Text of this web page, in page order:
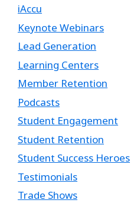
iAccu
Keynote Webinars
Lead Generation
Learning Centers
Member Retention
Podcasts
Student Engagement
Student Retention
Student Success Heroes
Testimonials
Trade Shows